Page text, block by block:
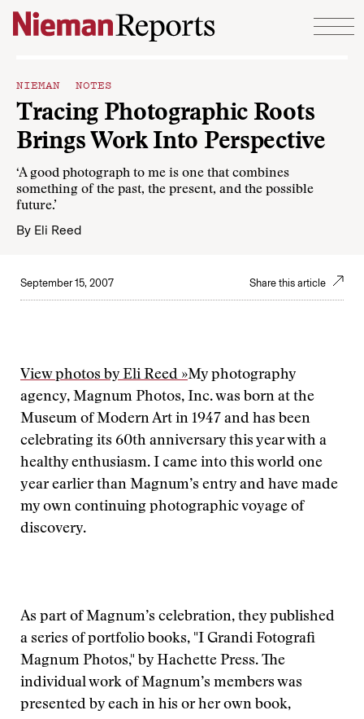
Skip to content
NIEMAN NOTES
Tracing Photographic Roots
Brings Work Into Perspective
‘A good photograph to me is one that combines
something of the past, the present, and the possible
future.’
By Eli Reed
September 15, 2007 Share this article
View photos by Eli Reed »My photography
agency, Magnum Photos, Inc. was born at the
Museum of Modern Art in 1947 and has been
celebrating its 60th anniversary this year with a
healthy enthusiasm. I came into this world one
year earlier than Magnum’s entry and have made
my own continuing photographic voyage of
discovery.
As part of Magnum’s celebration, they published
a series of portfolio books, "I Grandi Fotografi
Magnum Photos," by Hachette Press. The
individual work of Magnum’s members was
presented by each in his or her own book,